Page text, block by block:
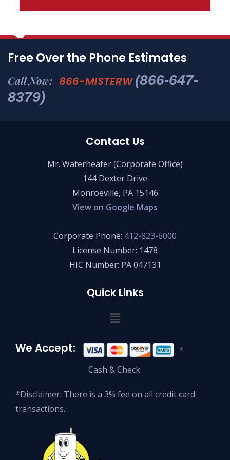
Free Over the Phone Estimates
Call Now: 866-MISTERW(866-647-
8379)
Contact Us
Mr. Waterheater (Corporate Office)
144 Dexter Drive
Monroeville, PA 15146
View on Google Maps
Corporate Phone: 412-823-6000
License Number: 1478
HIC Number: PA 047131
Quick Links
We Accept:
*
Cash & Check
*Disclaimer: There is a 3% fee on all credit card
transactions.